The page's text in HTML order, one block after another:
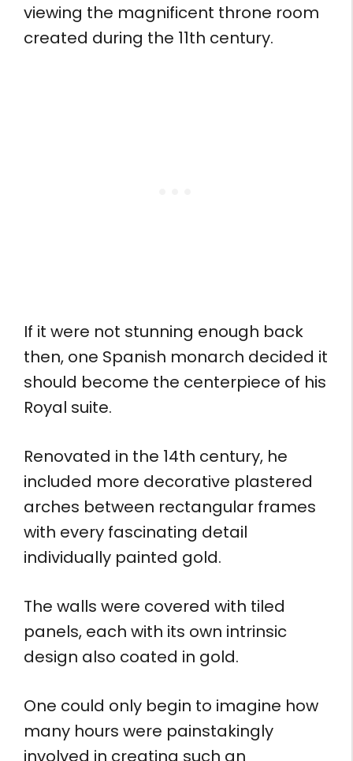
viewing the magnificent throne room
created during the 11th century.
If it were not stunning enough back
then, one Spanish monarch decided it
should become the centerpiece of his
Royal suite.
Renovated in the 14th century, he
included more decorative plastered
arches between rectangular frames
with every fascinating detail
individually painted gold.
The walls were covered with tiled
panels, each with its own intrinsic
design also coated in gold.
One could only begin to imagine how
many hours were painstakingly
involved in creating such an